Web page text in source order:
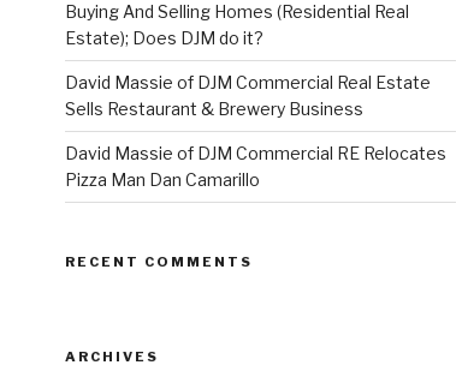
Buying And Selling Homes (Residential Real
Estate); Does DJM do it?
David Massie of DJM Commercial Real Estate
Sells Restaurant & Brewery Business
David Massie of DJM Commercial RE Relocates
Pizza Man Dan Camarillo
RECENT COMMENTS
ARCHIVES